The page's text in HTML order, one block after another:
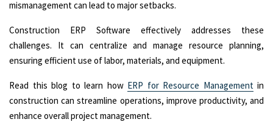
mismanagement can lead to major setbacks.
Construction ERP Software effectively addresses these
challenges. It can centralize and manage resource planning,
ensuring efficient use of labor, materials, and equipment.
Read this blog to learn how ERP for Resource Managementin
construction can streamline operations, improve productivity, and
enhance overall project management.